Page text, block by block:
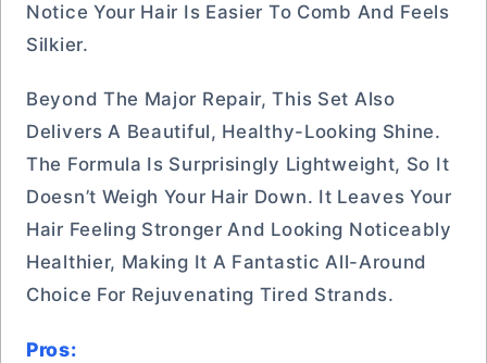
Notice Your Hair Is Easier To Comb And Feels
Silkier.
Beyond The Major Repair, This Set Also
Delivers A Beautiful, Healthy-Looking Shine.
The Formula Is Surprisingly Lightweight, So It
Doesn’t Weigh Your Hair Down. It Leaves Your
Hair Feeling Stronger And Looking Noticeably
Healthier, Making It A Fantastic All-Around
Choice For Rejuvenating Tired Strands.
Pros: